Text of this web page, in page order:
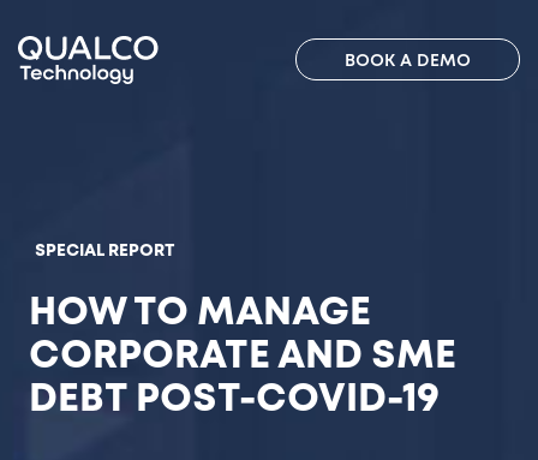
BOOK A DEMO
SPECIAL REPORT
HOW TO MANAGE
CORPORATE AND SME
DEBT POST-COVID-19